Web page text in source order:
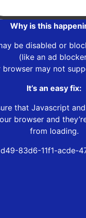
Why is this
be disabled or
(like an ad
browser may not
It’s an easy fix:
that Javascript
browser and
from loading.
83d6-11f1-acde-